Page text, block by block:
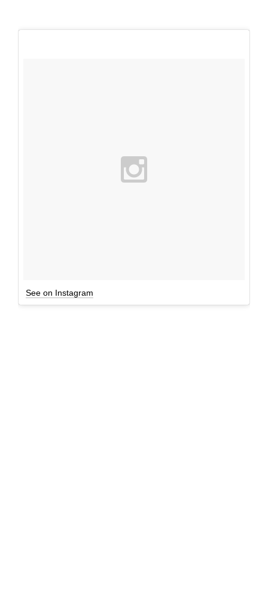
See on Instagram